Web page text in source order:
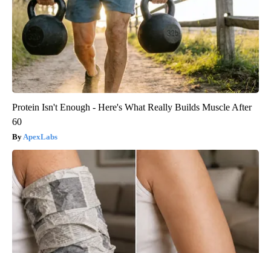
Protein Isn't Enough - Here's What Really Builds Muscle After
60
ApexLabs